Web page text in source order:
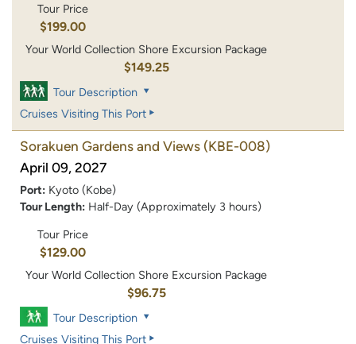
Tour Price
$199.00
Your World Collection Shore Excursion Package
$149.25
Tour Description
Cruises Visiting This Port
Sorakuen Gardens and Views (KBE-008)
April 09, 2027
Port: Kyoto (Kobe)
Tour Length: Half-Day (Approximately 3 hours)
Tour Price
$129.00
Your World Collection Shore Excursion Package
$96.75
Tour Description
Cruises Visiting This Port